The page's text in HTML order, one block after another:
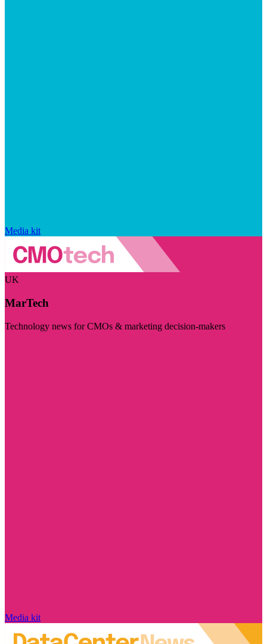
Media kit
UK
MarTech
Technology news for CMOs & marketing decision-makers
Media kit